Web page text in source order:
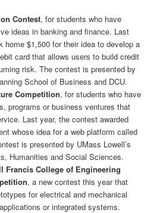
Contest, for students who have
ideas in banking and finance. Last
home $1,500 for their idea to develop a
card that allows users to build credit
risk. The contest is presented by
School of Business and DCU.
Competition, for students who have
programs or business ventures that
Last year, the contest awarded
whose idea for a web platform called
is presented by UMass Lowell’s
Humanities and Social Sciences.
Francis College of Engineering
, a new contest this year that
for electrical and mechanical
or integrated systems.